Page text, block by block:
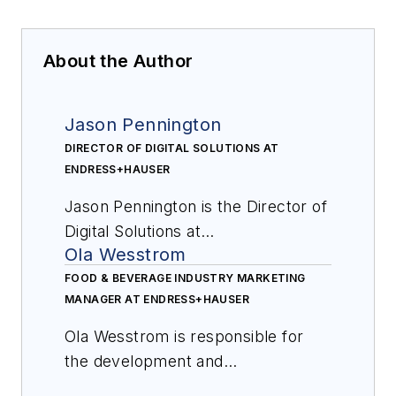
About the Author
Jason Pennington
DIRECTOR OF DIGITAL SOLUTIONS AT
ENDRESS+HAUSER
Jason Pennington is the Director of
Digital Solutions at
Endress+Hauser. Since beginning
his career with the company in
1998, he has served in a variety of
marketing, sales and product
development roles. Since 2022,
Ola Wesstrom
FOOD & BEVERAGE INDUSTRY MARKETING
MANAGER AT ENDRESS+HAUSER
Ola Wesstrom is responsible for
the development and